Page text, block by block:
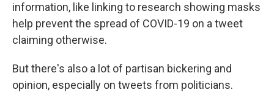
information, like linking to research showing masks
help prevent the spread of COVID-19 on a tweet
claiming otherwise.
But there's also a lot of partisan bickering and
opinion, especially on tweets from politicians.